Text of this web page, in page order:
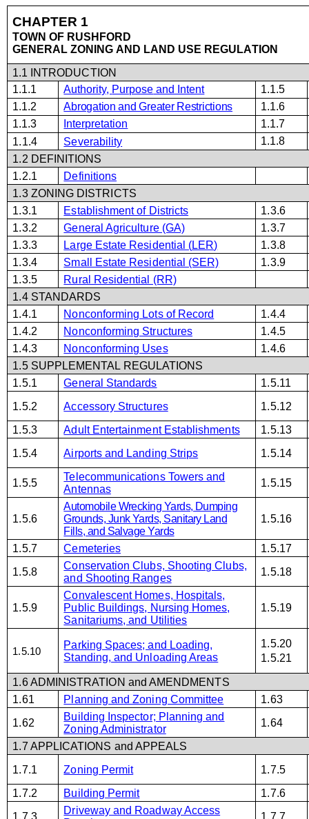
CHAPTER 1
TOWN OF RUSHFORD
GENERALZONING AND LA N D US E R EGU LAT ION
1.1
INTRODUCTION
1.1.1
Authority, Purpose and Intent
1.1.5
1.1.2
Abrogation and Greater Restrictions
1.1.6
1.1.3
Interpretation
1.1.7
1.1.4
Severability
1.1.8
1.2 DEFINITIONS
1.2.1
Definitions
1.3 ZONING DISTRICTS
1.3.1
Establishment of Districts
1.3.6
1.3.2
General Agriculture (GA)
1.3.7
1.3.3
Large Estate Residential (LER)
1.3.8
1.3.4
Small Estate Residential (SER)
1.3.9
1.3.5
Rural Residential (RR)
1.4 STANDARDS
1.4.1
Nonconforming Lots of Record
1.4.4
1.4.2
Nonconforming Structures
1.4.5
1.4.3
Nonconforming Uses
1.4.6
1.5 SUPPLEMENTAL REGULATIONS
1.5.1
General Standards
1.5.11
1.5.2
Accessory Structures
1.5.12
1.5.3
Adult Entertainment Establishments
1.5.13
1.5.4
Airports and Landing Strips 1.5.14
1.5.5
Telecommunications Towers and
Antennas
1.5.15
1.5.6
Automobile Wrecking Yards, Dumping
Grounds, Junk Yards, Sanitary Land
Fills, and Salvage Yards
1.5.16
1.5.7 Cemeteries
1.5.17
1.5.8
Conservation Clubs, Shooting Clubs,
and Shooting Ranges
1.5.18
1.5.9
Convalescent Homes, Hospitals,
Public Buildings, Nursing Homes,
Sanitariums, and Utilities
1.5.19
1.5.10
Parking Spaces; and Loading,
Standing, and Unloading Areas
1.5.20
1.5.21
1.6 ADMINISTRATION and AMENDMENTS
1.61
Planning and Zoning Committee
1.63
1.62
Building Inspector; Planning and
Zoning Administrator
1.64
1.7 APPLICATIONS and APPEALS
1.7.1
Zoning Permit
1.7.5
1.7.2
Building Permit
1.7.6
1.7.3
Driveway and Roadway Access
1.7.7